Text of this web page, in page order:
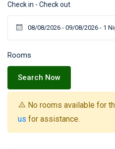
Check in - Check out
Rooms
Search Now
No rooms available for
us for assistance.